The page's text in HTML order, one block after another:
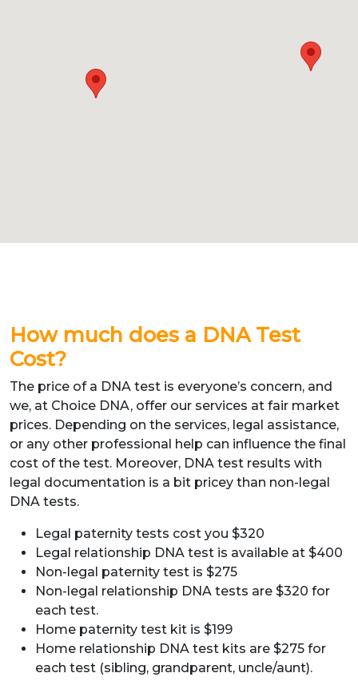
How much does a DNA Test
Cost?
The price of a DNA test is everyone’s concern, and
we, at Choice DNA, offer our services at fair market
prices. Depending on the services, legal assistance,
or any other professional help can influence the final
cost of the test. Moreover, DNA test results with
legal documentation is a bit pricey than non-legal
DNA tests.
Legal paternity tests cost you $320
Legal relationship DNA test is available at $400
Non-legal paternity test is $275
Non-legal relationship DNA tests are $320 for
each test.
Home paternity test kit is $199
Home relationship DNA test kits are $275 for
each test (sibling, grandparent, uncle/aunt).